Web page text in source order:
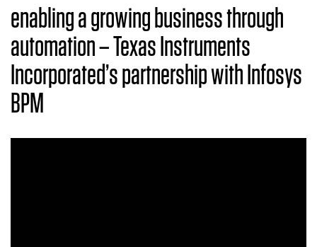
enabling a growing business through
automation – Texas Instruments
Incorporated’s partnership with Infosys
BPM